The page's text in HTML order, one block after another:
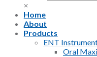
×
Home
About
Products
ENT
Oral